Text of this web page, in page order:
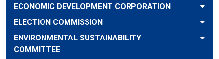
ECONOMIC DEVELOPMENT CORPORATION
ELECTION COMMISSION
ENVIRONMENTAL SUSTAINABILITY
COMMITTEE